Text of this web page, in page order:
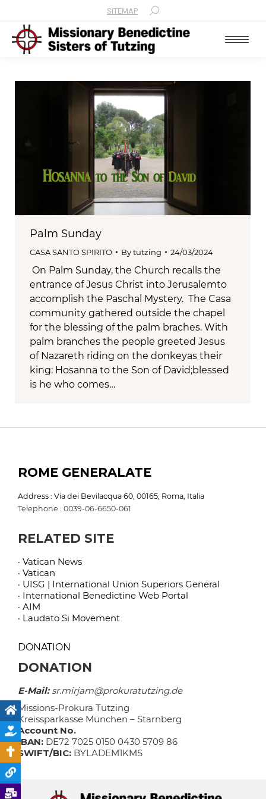
SITEMAP Search:
Palm Sunday
CASA SANTO SPIRITO Bytutzing 24/03/2024
On Palm Sunday, the Church recalls the
entrance of Jesus Christ into Jerusalemto
accomplish the Paschal Mystery. The Casa
community gathered outside the chapel
for the blessing of the palm braches. With
palm branches the people greeted Jesus
of Nazareth riding on the donkeyas their
king: Hosanna to the Son of David;blessed
is he who comes…
ROME GENERALATE
Address : Via dei Bevilacqua 60, 00165, Roma, Italia
Telephone : 0039-06-6650-061
RELATED SITE
· Vatican News
· Vatican
· UISG | International Union Superiors General
· International Benedictine Web Portal
· AIM
· Laudato Si Movement
DONATION
DONATION
E-Mail:sr.mirjam@prokuratutzing.de
Missions-Prokura Tutzing
Kreissparkasse München – Starnberg
Account No.
IBAN: DE72 7025 0150 0430 5709 86
SWIFT/BIC: BYLADEM1KMS